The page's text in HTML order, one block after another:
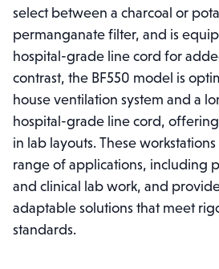
select between a charcoal or
permanganate filter, and is
hospital-grade line cord for
contrast, the BF550 model is
house ventilation system and a
hospital-grade line cord,
in lab layouts. These
range of applications, including
and clinical lab work, and
adaptable solutions that meet
standards.